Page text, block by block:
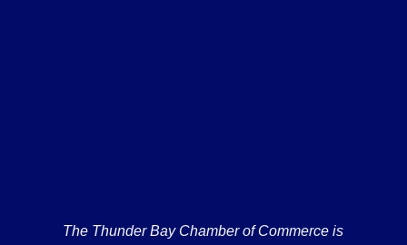
The Thunder Bay Chamber of Commerce is